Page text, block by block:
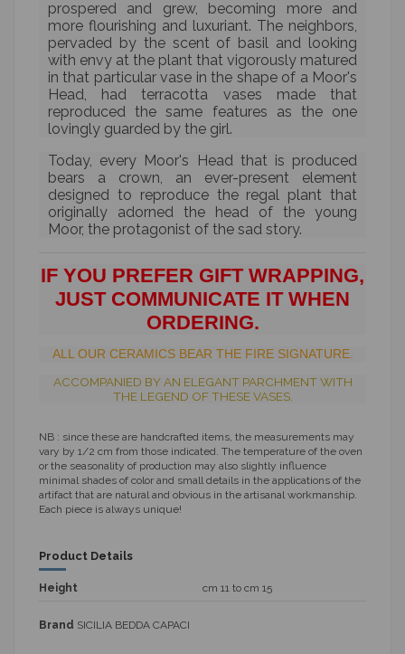
prospered and grew, becoming more and
more flourishing and luxuriant. The neighbors,
pervaded by the scent of basil and looking
with envy at the plant that vigorously matured
in that particular vase in the shape of a Moor's
Head, had terracotta vases made that
reproduced the same features as the one
lovingly guarded by the girl.
Today, every Moor's Head that is produced
bears a crown, an ever-present element
designed to reproduce the regal plant that
originally adorned the head of the young
Moor, the protagonist of the sad story.
IF YOU PREFER GIFT WRAPPING,
JUST COMMUNICATE IT WHEN
ORDERING.
ALL OUR CERAMICS BEAR THE FIRE SIGNATURE.
ACCOMPANIED BY AN ELEGANT PARCHMENT WITH
THE LEGEND OF THESE VASES.
NB : since these are handcrafted items, the measurements may
vary by 1/2 cm from those indicated. The temperature of the oven
or the seasonality of production may also slightly influence
minimal shades of color and small details in the applications of the
artifact that are natural and obvious in the artisanal workmanship.
Each piece is always unique!
Product Details
Height cm 11 to cm 15
Brand SICILIA BEDDA CAPACI